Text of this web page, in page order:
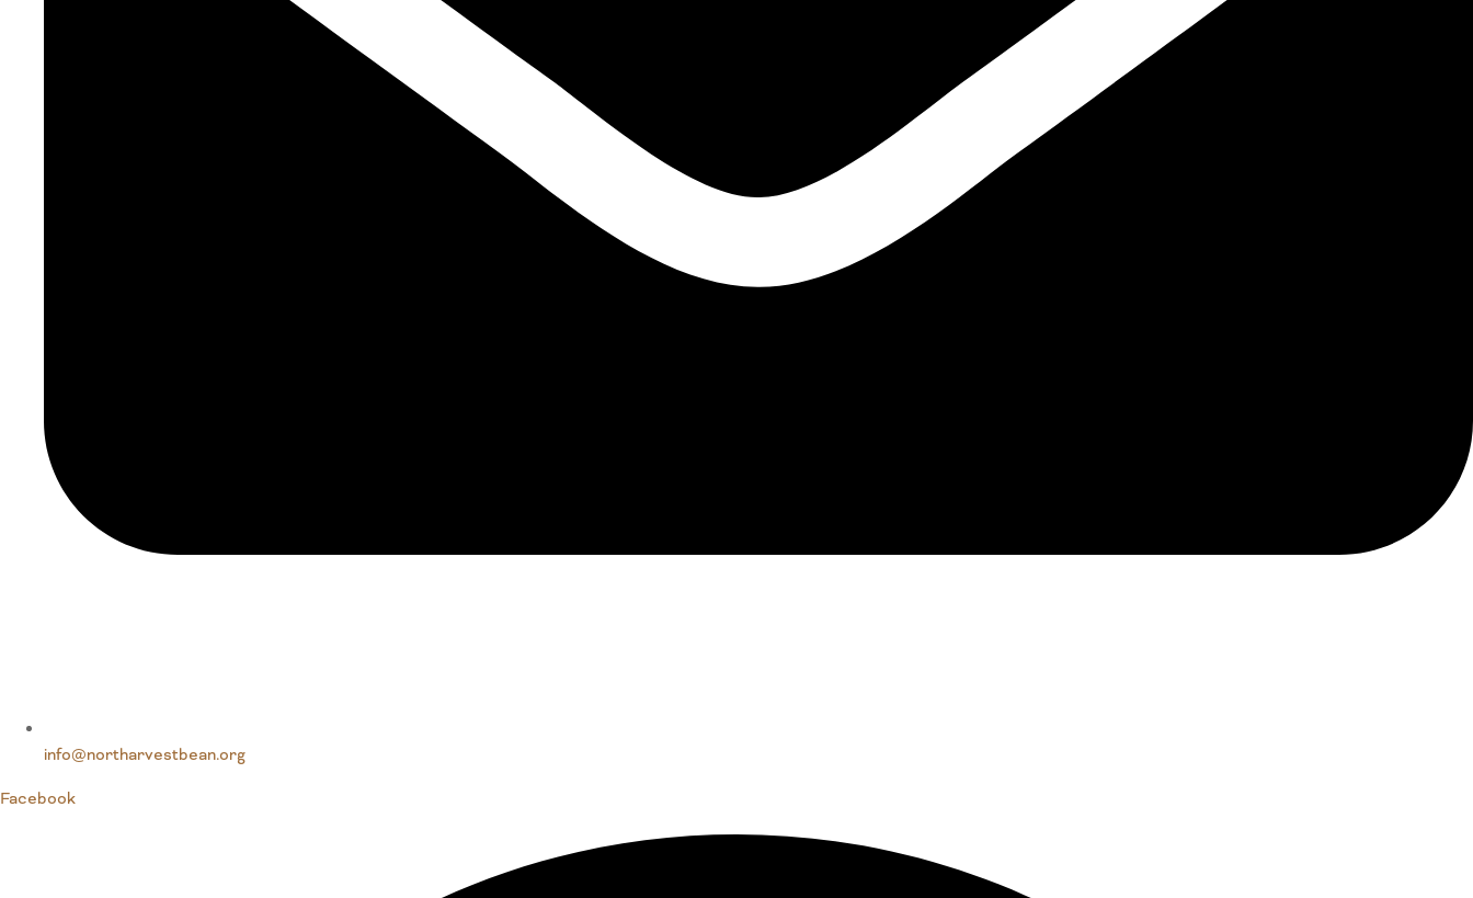
info@northarvestbean.org
Facebook